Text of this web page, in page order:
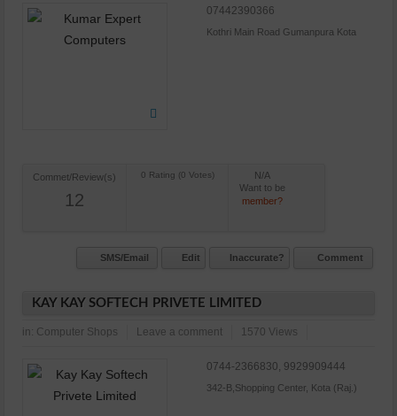
07442390366
Kothri Main Road Gumanpura Kota
Commet/Review(s)
12
N/A
Want to be
member?
SMS/Email Edit Inaccurate? Comment
KAY KAY SOFTECH PRIVETE LIMITED
in: Computer Shops Leave a comment 1570 Views
0744-2366830, 9929909444
342-B,Shopping Center, Kota (Raj.)